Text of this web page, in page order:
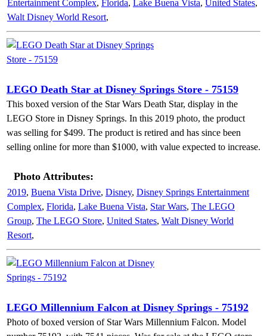
Entertainment Complex, Florida, Lake Buena Vista, United States,
Walt Disney World Resort,
LEGO Death Star at Disney Springs Store - 75159
This boxed version of the Star Wars Death Star, display in the
LEGO Store in Disney Springs. In this 2019 photo, the product
was selling for $499. The product is retired and has since been
selling online for more than $1000, with value expected to increase.
Photo Attributes:
2019, Buena Vista Drive, Disney, Disney Springs Entertainment
Complex, Florida, Lake Buena Vista, Star Wars, The LEGO
Group, The LEGO Store, United States, Walt Disney World
Resort,
LEGO Millennium Falcon at Disney Springs - 75192
Photo of boxed version of Star Wars Millennium Falcon. Model